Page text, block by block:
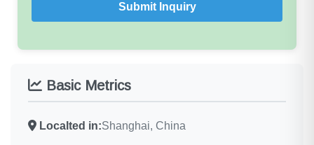
Basic Metrics
Localted in:Shanghai, China
Submit Inquiry